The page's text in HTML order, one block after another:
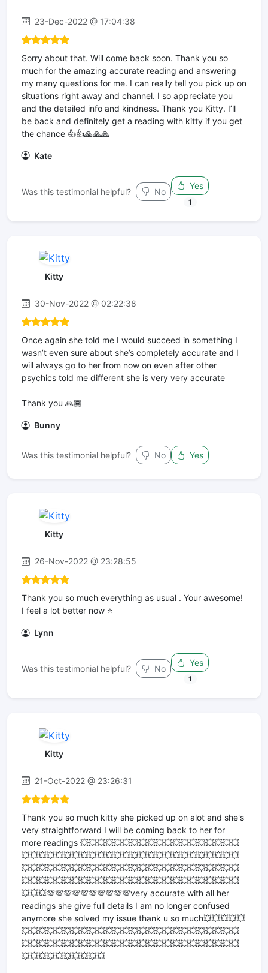
23-Dec-2022 @ 17:04:38
Sorry about that. Will come back soon. Thank you so
much for the amazing accurate reading and answering
my many questions for me. I can really tell you pick up on
situations right away and channel. I so appreciate you
and the detailed info and kindness. Thank you Kitty. I’ll
be back and definitely get a reading with kitty if you get
the chance 👍👍🙏🙏🙏
Kate
Was this testimonial helpful? No
Yes
1
Kitty
30-Nov-2022 @ 02:22:38
Once again she told me I would succeed in something I
wasn’t even sure about she’s completely accurate and I
will always go to her from now on even after other
psychics told me different she is very very accurate
Thank you 🙏🏾
Bunny
Was this testimonial helpful? No Yes
Kitty
26-Nov-2022 @ 23:28:55
Thank you so much everything as usual . Your awesome!
I feel a lot better now ⭐️
Lynn
Was this testimonial helpful? No
Yes
1
Kitty
21-Oct-2022 @ 23:26:31
Thank you so much kitty she picked up on alot and she's
very straightforward I will be coming back to her for
more readings 💥💥💥💥💥💥💥💥💥💥💥💥💥💥💥💥💥💥💥
💥💥💥💥💥💥💥💥💥💥💥💥💥💥💥💥💥💥💥💥💥💥💥💥💥💥
💥💥💥💥💥💥💥💥💥💥💥💥💥💥💥💥💥💥💥💥💥💥💥💥💥💥
💥💥💥💥💥💥💥💥💥💥💥💥💥💥💥💥💥💥💥💥💥💥💥💥💥💥
💥💥💥💯💯💯💯💯💯💯💯💯💯very accurate with all her
readings she give full details I am no longer confused
anymore she solved my issue thank u so much💥💥💥💥💥
💥💥💥💥💥💥💥💥💥💥💥💥💥💥💥💥💥💥💥💥💥💥💥💥💥💥
💥💥💥💥💥💥💥💥💥💥💥💥💥💥💥💥💥💥💥💥💥💥💥💥💥💥
💥💥💥💥💥💥💥💥💥💥